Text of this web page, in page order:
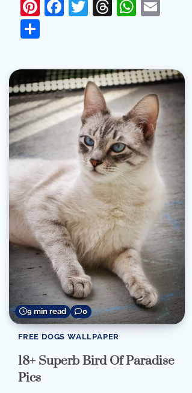
Pinterest
Facebook
Twitter
Threads
9 min read 0
FREE DOGS WALLPAPER
18+ Superb Bird Of Paradise
Pics